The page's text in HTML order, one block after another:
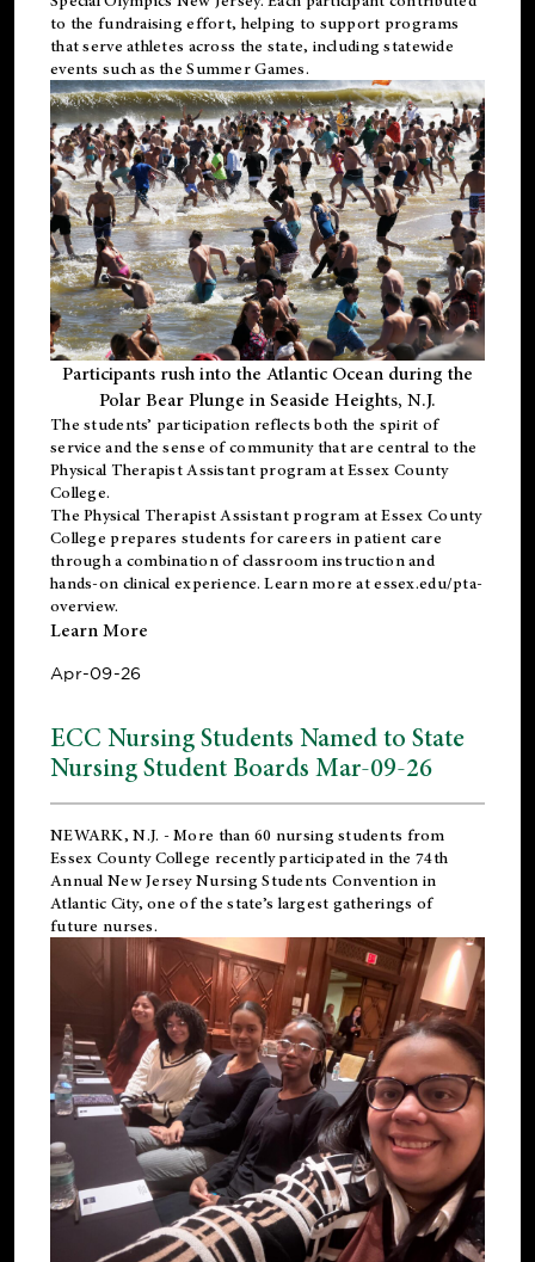
to the fundraising effort, helping to support programs
that serve athletes across the state, including statewide
events such as the Summer Games.
Participants rush into the Atlantic Ocean during the
Polar Bear Plunge in Seaside Heights, N.J.
The students’ participation reflects both the spirit of
service and the sense of community that are central to the
Physical Therapist Assistant programat Essex County
College.
ThePhysical Therapist Assistant program at Essex County
College prepares students for careers in patient care
through a combination of classroom instruction and
hands-on clinical experience. Learn more atessex.edu/pta-
overview.
Learn More
Apr-09-26
ECC Nursing Students Named to State
Nursing Student Boards Mar-09-26
NEWARK, N.J. - More than 60 nursing students from
Essex County College recently participated in the 74th
Annual New Jersey Nursing Students Convention in
Atlantic City, one of the state’s largest gatherings of
future nurses.